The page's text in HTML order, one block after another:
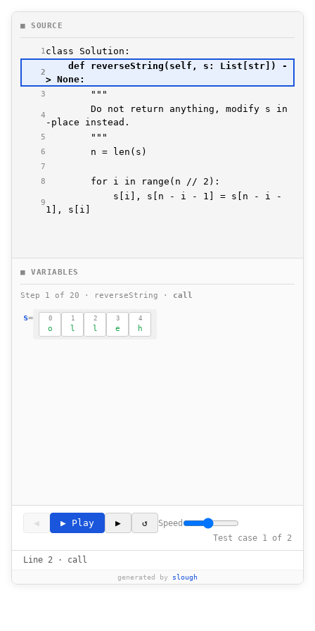
■ SOURCE
1
2
3
4
5
6
7
8
9
■ VARIABLES
Step 1 of 20 · reverseString · call
s= 0
o
1
l
2
l
3
e
4
h
◀ ▶ Play ▶ ↺
Speed
Test case 1 of 2
Line 2 · call
generated by slough